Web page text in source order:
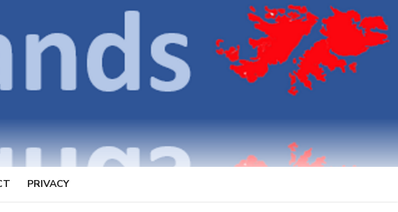
ON TELECOMMUNICATIONS ON THE FALKLAND ISLANDS
PRIVACY